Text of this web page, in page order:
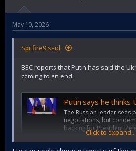
May 10, 2026
Spitfire9 said:
BBC reports that Putin has said the
coming to an end.
Putin says he thinks Ukraine
The Russian leader sees
negotiations, but
backing for President
www.bbc.co.uk
Click to expand...